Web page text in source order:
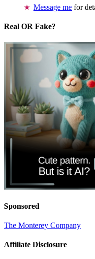
Message me for
Real OR Fake?
Sponsored
The Monterey Company
Affiliate Disclosure